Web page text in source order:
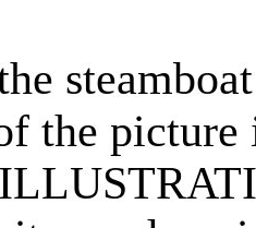
the picture